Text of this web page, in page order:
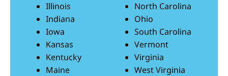
Illinois
Indiana
Iowa
Kansas
Kentucky
Maine
North Carolina
Ohio
South Carolina
Vermont
Virginia
West Virginia